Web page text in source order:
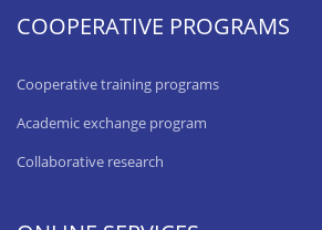
COOPERATIVE PROGRAMS
Cooperative training programs
Academic exchange program
Collaborative research